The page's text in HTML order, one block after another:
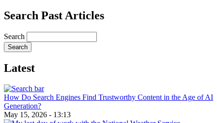
Search Past Articles
Search
Latest
How Do Search Engines Find Trustworthy Content in the Age of AI
Generation?
May 15, 2026 - 13:13